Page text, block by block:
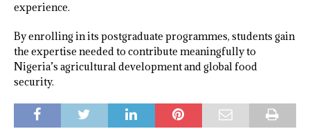
experience.
By enrolling in its postgraduate programmes, students gain
the expertise needed to contribute meaningfully to
Nigeria’s agricultural development and global food
security.